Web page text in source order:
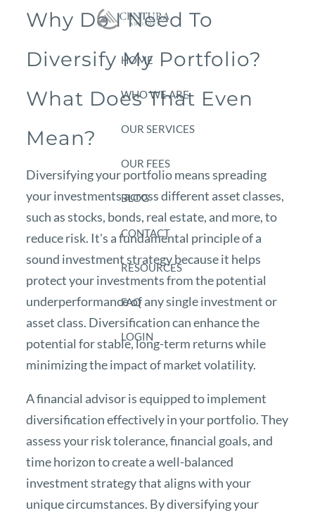
Skip to main content
HOME
WHO WE ARE
OUR SERVICES
OUR FEES
BLOG
CONTACT
RESOURCES
FAQ
LOGIN
Why Do I Need To
Diversify My Portfolio?
What Does That Even
Mean?
Diversifying your portfolio means spreading
your investments across different asset classes,
such as stocks, bonds, real estate, and more, to
reduce risk. It's a fundamental principle of a
sound investment strategy because it helps
protect your investments from the potential
underperformance of any single investment or
asset class. Diversification can enhance the
potential for stable, long-term returns while
minimizing the impact of market volatility.
A financial advisor is equipped to implement
diversification effectively in your portfolio. They
assess your risk tolerance, financial goals, and
time horizon to create a well-balanced
investment strategy that aligns with your
unique circumstances. By diversifying your